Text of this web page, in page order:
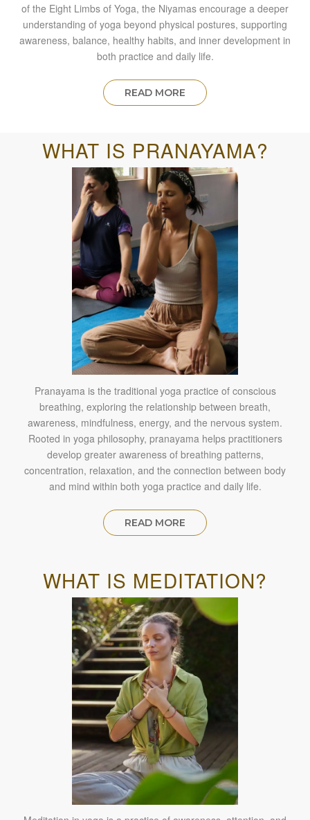
of the Eight Limbs of Yoga, the Niyamas encourage a deeper
understanding of yoga beyond physical postures, supporting
awareness, balance, healthy habits, and inner development in
both practice and daily life.
READ MORE
WHAT IS PRANAYAMA?
Pranayama is the traditional yoga practice of conscious
breathing, exploring the relationship between breath,
awareness, mindfulness, energy, and the nervous system.
Rooted in yoga philosophy, pranayama helps practitioners
develop greater awareness of breathing patterns,
concentration, relaxation, and the connection between body
and mind within both yoga practice and daily life.
READ MORE
WHAT IS MEDITATION?